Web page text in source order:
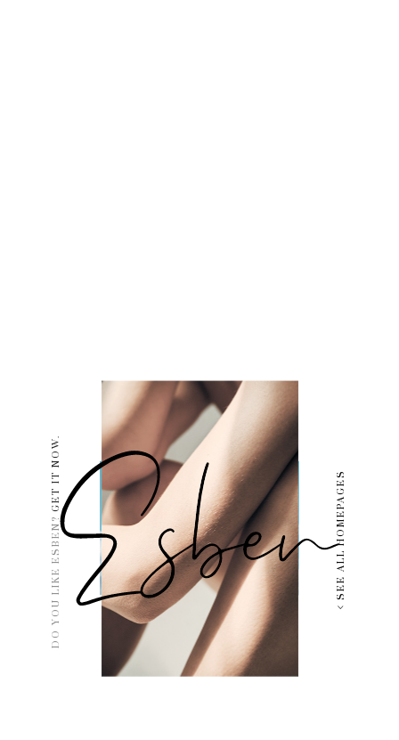
SEE ALL HOMEPAGES
DO YOU LIKE ESBEN?
GET IT NOW.